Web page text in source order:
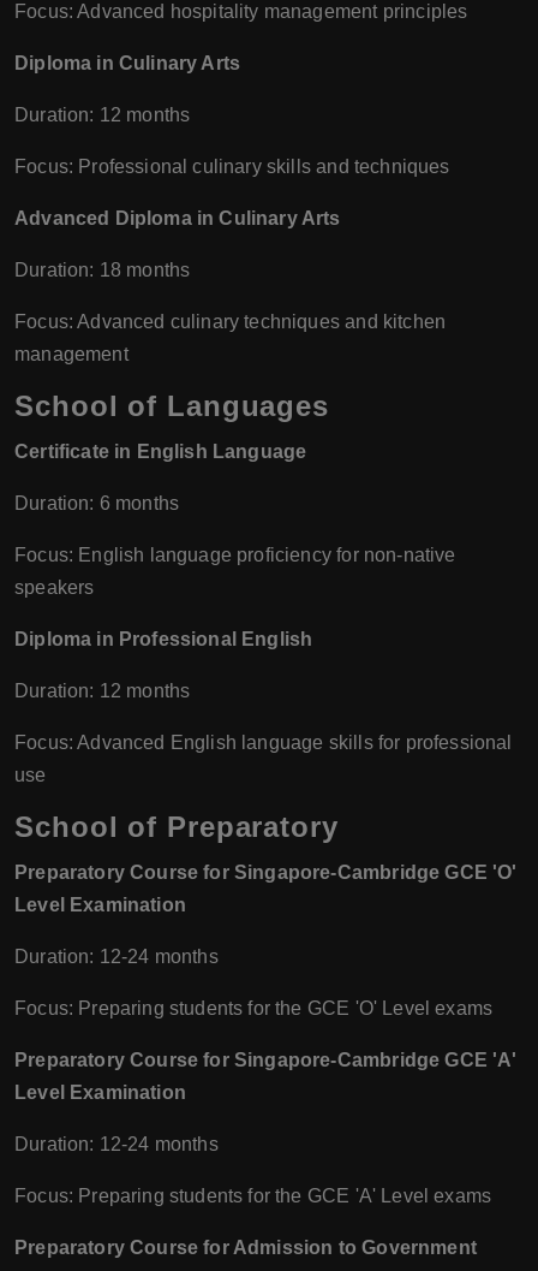
Focus: Advanced hospitality management principles
Diploma in Culinary Arts
Duration: 12 months
Focus: Professional culinary skills and techniques
Advanced Diploma in Culinary Arts
Duration: 18 months
Focus: Advanced culinary techniques and kitchen
management
School of Languages
Certificate in English Language
Duration: 6 months
Focus: English language proficiency for non-native
speakers
Diploma in Professional English
Duration: 12 months
Focus: Advanced English language skills for professional
use
School of Preparatory
Preparatory Course for Singapore-Cambridge GCE 'O'
Level Examination
Duration: 12-24 months
Focus: Preparing students for the GCE 'O' Level exams
Preparatory Course for Singapore-Cambridge GCE 'A'
Level Examination
Duration: 12-24 months
Focus: Preparing students for the GCE 'A' Level exams
Preparatory Course for Admission to Government